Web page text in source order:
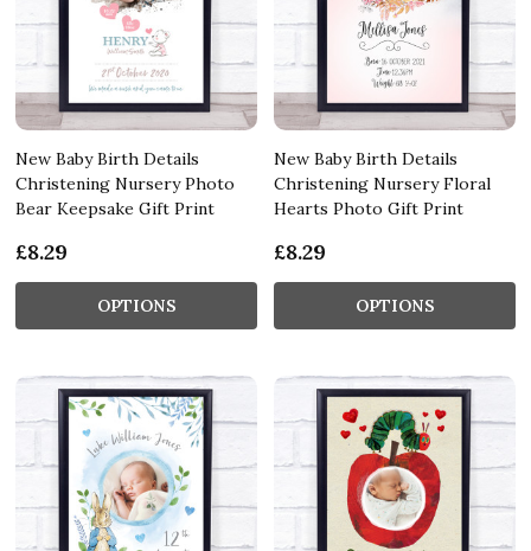
New Baby Birth Details
Christening Nursery Photo
Bear Keepsake Gift Print
£8.29
OPTIONS
New Baby Birth Details
Christening Nursery Floral
Hearts Photo Gift Print
£8.29
OPTIONS